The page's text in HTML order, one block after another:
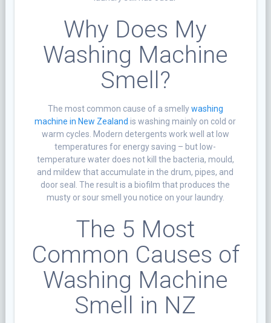
Why Does My
Washing Machine
Smell?
The most common cause of a smellywashing
machine in New Zealand is washing mainly on cold or
warm cycles. Modern detergents work well at low
temperatures for energy saving – but low-
temperature water does not kill the bacteria, mould,
and mildew that accumulate in the drum, pipes, and
door seal. The result is a biofilm that produces the
musty or sour smell you notice on your laundry.
The 5 Most
Common Causes of
Washing Machine
Smell in NZ